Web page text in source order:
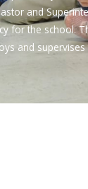
and
for the school.
and